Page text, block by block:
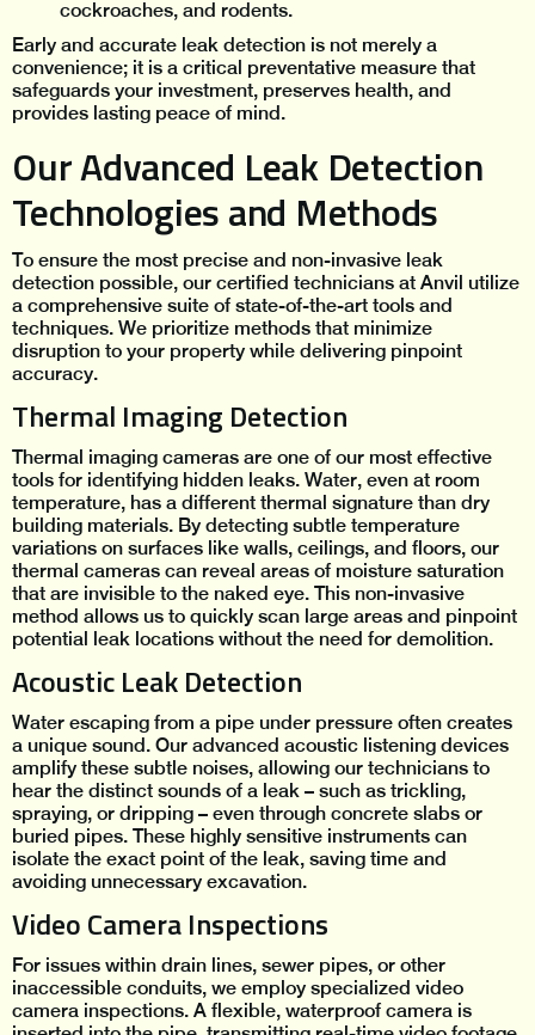
cockroaches, and rodents.
Early and accurate leak detection is not merely a
convenience; it is a critical preventative measure that
safeguards your investment, preserves health, and
provides lasting peace of mind.
Our Advanced Leak Detection
Technologies and Methods
To ensure the most precise and non-invasive leak
detection possible, our certified technicians at Anvil utilize
a comprehensive suite of state-of-the-art tools and
techniques. We prioritize methods that minimize
disruption to your property while delivering pinpoint
accuracy.
Thermal Imaging Detection
Thermal imaging cameras are one of our most effective
tools for identifying hidden leaks. Water, even at room
temperature, has a different thermal signature than dry
building materials. By detecting subtle temperature
variations on surfaces like walls, ceilings, and floors, our
thermal cameras can reveal areas of moisture saturation
that are invisible to the naked eye. This non-invasive
method allows us to quickly scan large areas and pinpoint
potential leak locations without the need for demolition.
Acoustic Leak Detection
Water escaping from a pipe under pressure often creates
a unique sound. Our advanced acoustic listening devices
amplify these subtle noises, allowing our technicians to
hear the distinct sounds of a leak – such as trickling,
spraying, or dripping – even through concrete slabs or
buried pipes. These highly sensitive instruments can
isolate the exact point of the leak, saving time and
avoiding unnecessary excavation.
Video Camera Inspections
For issues within drain lines, sewer pipes, or other
inaccessible conduits, we employ specialized video
camera inspections. A flexible, waterproof camera is